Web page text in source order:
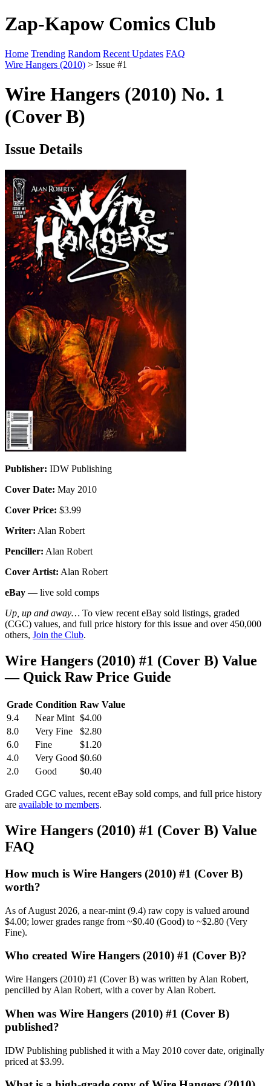
Zap-Kapow Comics Club
Home Trending Random Recent Updates FAQ
Wire Hangers (2010) > Issue #1
Wire Hangers (2010) No. 1
(Cover B)
Issue Details
Publisher: IDW Publishing
Cover Date: May 2010
Cover Price: $3.99
Writer: Alan Robert
Penciller: Alan Robert
Cover Artist: Alan Robert
eBay — live sold comps
Up, up and away… To view recent eBay sold listings, graded
(CGC) values, and full price history for this issue and over 450,000
others, Join the Club.
Wire Hangers (2010) #1 (Cover B) Value
— Quick Raw Price Guide
Grade Condition Raw Value
9.4
Near Mint $4.00
8.0
Very Fine
$2.80
6.0
Fine
$1.20
4.0
Very Good $0.60
2.0
Good $0.40
Graded CGC values, recent eBay sold comps, and full price history
are available to members.
Wire Hangers (2010) #1 (Cover B) Value
FAQ
How much is Wire Hangers (2010) #1 (Cover B)
worth?
As of August 2026, a near-mint (9.4) raw copy is valued around
$4.00; lower grades range from ~$0.40 (Good) to ~$2.80 (Very
Fine).
Who created Wire Hangers (2010) #1 (Cover B)?
Wire Hangers (2010) #1 (Cover B) was written by Alan Robert,
pencilled by Alan Robert, with a cover by Alan Robert.
When was Wire Hangers (2010) #1 (Cover B)
published?
IDW Publishing published it with a May 2010 cover date, originally
priced at $3.99.